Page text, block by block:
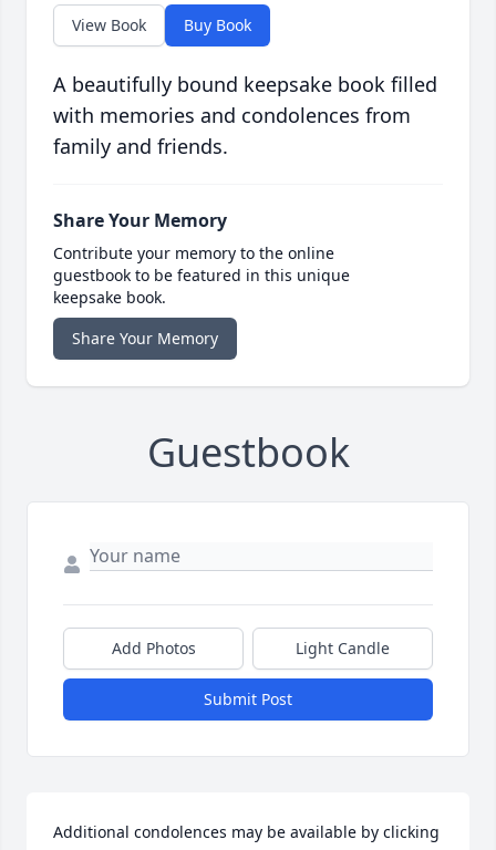
View Book Buy Book
A beautifully bound keepsake book filled
with memories and condolences from
family and friends.
Share Your Memory
Contribute your memory to the online
guestbook to be featured in this unique
keepsake book.
Share Your Memory
Guestbook
Add Photos Light Candle
Submit Post
Additional condolences may be available by clicking